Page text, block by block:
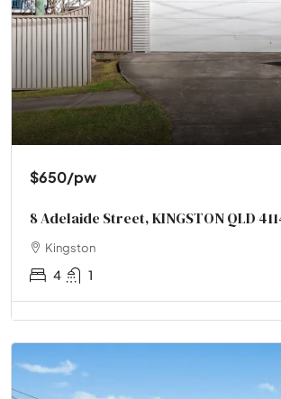
$650/pw
8 Adelaide Street, KINGSTON QLD
Kingston
4 1